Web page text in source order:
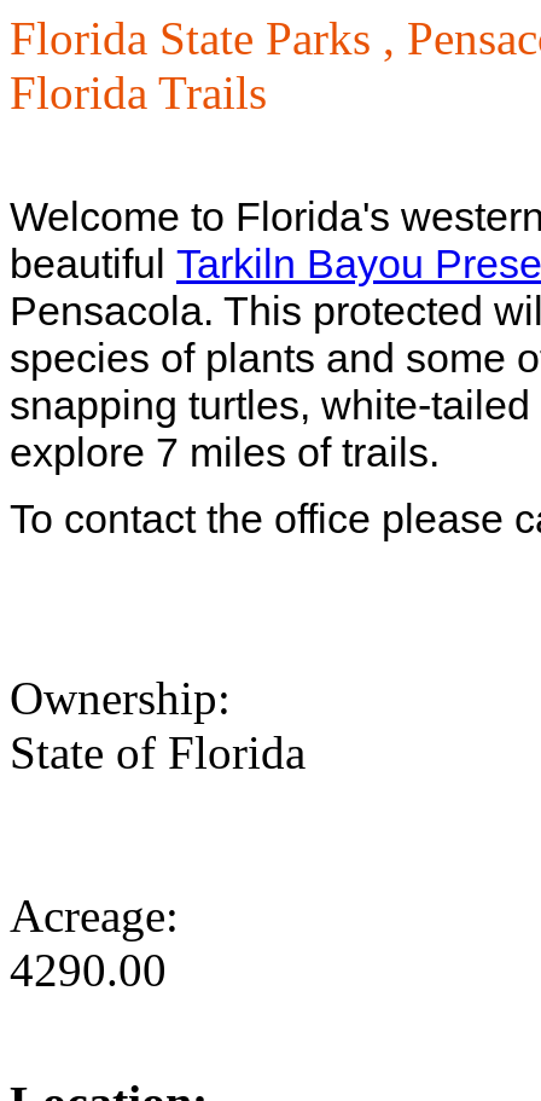
Florida State Parks ,
Florida Trails
Welcome to Florida's
beautiful Tarkiln Bayou
Pensacola. This protected
species of plants and some
snapping turtles, white-
explore 7 miles of trails.
To contact the office please
Ownership:
State of Florida
Acreage:
4290.00